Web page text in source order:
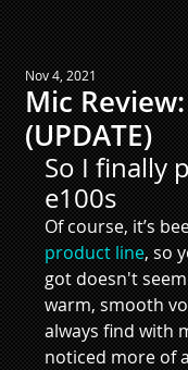
Mic
(UPDATE)
Nov 4, 2021
So I finally
e100s
Of course, it’s
product line, so
got doesn't
warm, smooth
always find with
noticed more of